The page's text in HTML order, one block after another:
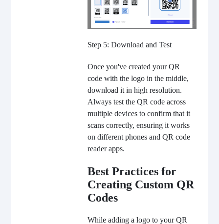
Step 5: Download and Test
Once you've created your QR
code with the logo in the middle,
download it in high resolution.
Always test the QR code across
multiple devices to confirm that it
scans correctly, ensuring it works
on different phones and QR code
reader apps.
Best Practices for
Creating Custom QR
Codes
While adding a logo to your QR